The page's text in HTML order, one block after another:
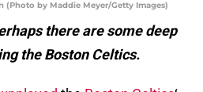
(Photo by Maddie Meyer/Getty Images)
there are some deep
the Boston Celtics.